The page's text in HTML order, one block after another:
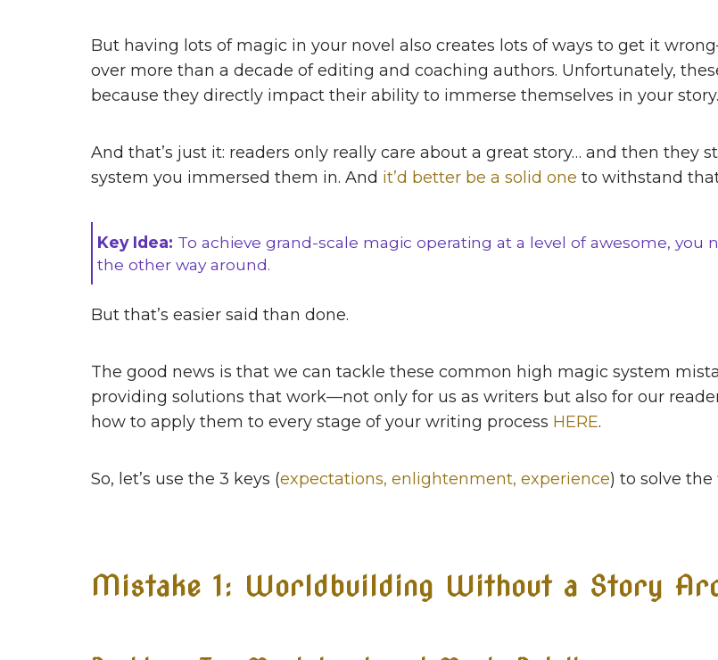
But having lots of magic in your novel also creates lots of ways to get it
over more than a decade of editing and coaching authors. Unfortunately,
because they directly impact their ability to immerse themselves in your story.
And that’s just it: readers only really care about a great story… and then
system you immersed them in. And it’d better be a solid one to withstand
Key Idea: To achieve grand-scale magic operating at a level of awesome,
the other way around.
But that’s easier said than done.
The good news is that we can tackle these common high magic system
providing solutions that work—not only for us as writers but also for our
how to apply them to every stage of your writing process HERE.
So, let’s use the 3 keys (expectations, enlightenment, experience) to solve
Mistake 1: Worldbuilding Without a Story